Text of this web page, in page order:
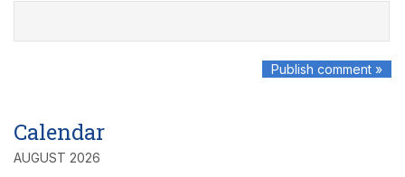
Calendar
AUGUST 2026